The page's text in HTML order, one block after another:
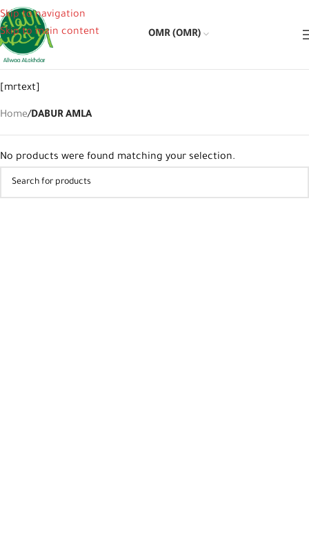
Skip to navigation
Skip to main content
OMR (OMR)
[mrtext]
Home/DABUR AMLA
No products were found matching your selection.